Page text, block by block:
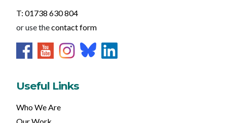
T: 01738 630 804
or use thecontact form
Useful Links
Who We Are